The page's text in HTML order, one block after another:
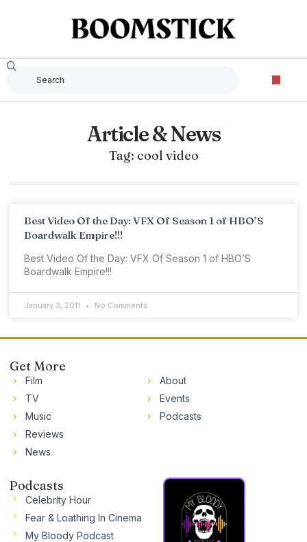
Article & News
Tag: cool video
Best Video Of the Day: VFX Of Season 1 of HBO’S
Boardwalk Empire!!!
Best Video Of the Day: VFX Of Season 1 of HBO’S
Boardwalk Empire!!!
January 3, 2011 No Comments
Get More
Film
TV
Music
Reviews
News
About
Events
Podcasts
Podcasts
Celebrity Hour
Fear & Loathing In Cinema
My Bloody Podcast